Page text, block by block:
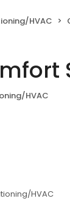
HVAC
HVAC
HVAC